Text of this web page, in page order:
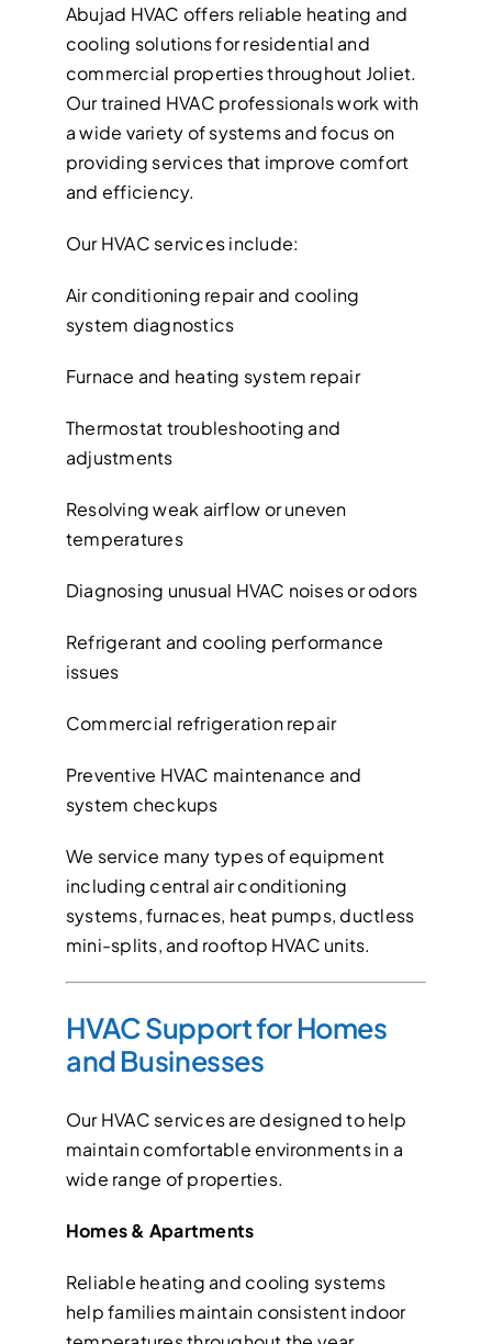
Abujad HVAC offers reliable heating and
cooling solutions for residential and
commercial properties throughout Joliet.
Our trained HVAC professionals work with
a wide variety of systems and focus on
providing services that improve comfort
and efficiency.
Our HVAC services include:
Air conditioning repair and cooling
system diagnostics
Furnace and heating system repair
Thermostat troubleshooting and
adjustments
Resolving weak airflow or uneven
temperatures
Diagnosing unusual HVAC noises or odors
Refrigerant and cooling performance
issues
Commercial refrigeration repair
Preventive HVAC maintenance and
system checkups
We service many types of equipment
including central air conditioning
systems, furnaces, heat pumps, ductless
mini-splits, and rooftop HVAC units.
HVAC Support for Homes
and Businesses
Our HVAC services are designed to help
maintain comfortable environments in a
wide range of properties.
Homes & Apartments
Reliable heating and cooling systems
help families maintain consistent indoor